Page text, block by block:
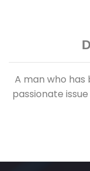
A man who has
passionate